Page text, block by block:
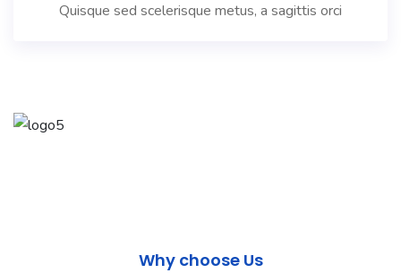
Quisque sed scelerisque metus, a sagittis orci
Why choose Us